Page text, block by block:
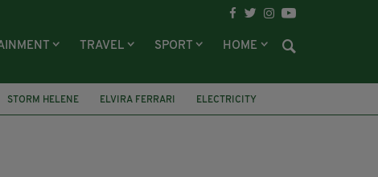
TRAVEL SPORT HOME
STORM HELENE ELVIRA FERRARI
ELECTRICITY